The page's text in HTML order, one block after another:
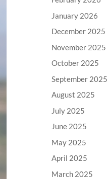
January 2026
December 2025
November 2025
October 2025
September 2025
August 2025
July 2025
June 2025
May 2025
April 2025
March 2025